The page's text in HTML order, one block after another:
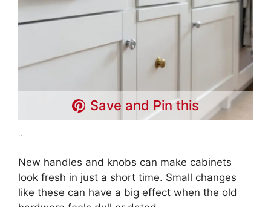
Save and Pin this
..
New handles and knobs can make cabinets
look fresh in just a short time. Small changes
like these can have a big effect when the old